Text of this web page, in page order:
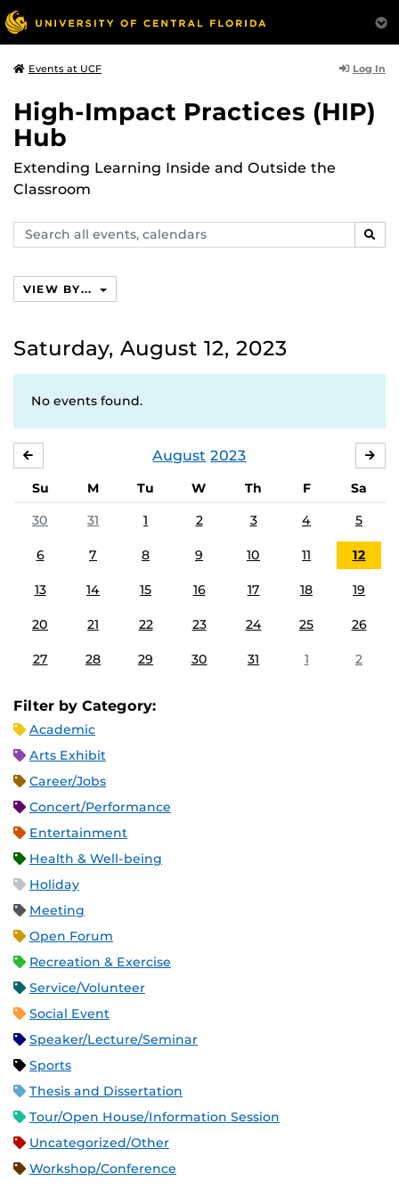
Events at UCF Log In
High-Impact Practices (HIP)
Hub
Extending Learning Inside and Outside the
Classroom
Search
events,
VIEW BY...
Saturday, August 12, 2023
No events found.
August 2023
Su M Tu W Th F
Sa
30
31 1 2 3 4 5
6 7 8 9 10 11 12
13 14 15 16 17 18 19
20 21 22 23 24 25 26
27 28 29 30 31 1 2
Filter by Category:
Academic
Arts Exhibit
Career/Jobs
Concert/Performance
Entertainment
Health & Well-being
Holiday
Meeting
Open Forum
Recreation & Exercise
Service/Volunteer
Social Event
Speaker/Lecture/Seminar
Sports
Thesis and Dissertation
Tour/Open House/Information Session
Uncategorized/Other
Workshop/Conference